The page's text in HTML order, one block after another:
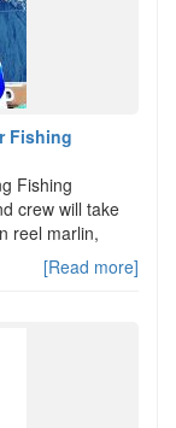
Fishing
Fishing
crew will take
reel marlin,
[Read more]